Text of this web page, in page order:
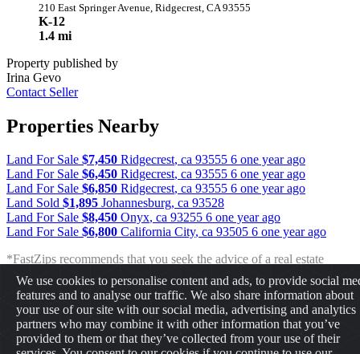
210 East Springer Avenue, Ridgecrest, CA 93555
K-12
1.4 mi
Property published by
Irina Gevo
Contact Seller
Properties Nearby
Land For Sale $7,450 Ridgecrest, ca 93555 6 one year ago
Land For Sale $6,450 Ridgecrest, ca 93555 6 one year ago
Land For Sale $6,850 Ridgecrest, ca 93555 6 one year ago
Land Sold $1,895 Johannesburg, ca 93528
Land For Sale $8,450 Onyx, ca 93255 6 one year ago
Land For Sale $6,800 California City, ca 93505 6 one year ago
*FastZips recommends that you seek the advice of a real estate
professional before making any type of investment. The results
presented may not reflect the actual return of your own investments.
FastZips is not responsible for the consequences of any decisions or
actions taken in reliance upon or as a result of the information
provided by these tools.
We use cookies to personalise content and ads, to provide social
features and to analyse our traffic. We also share information about
your use of our site with our social media, advertising and analytics
partners who may combine it with other information that you’ve
provided to them or that they’ve collected from your use of their